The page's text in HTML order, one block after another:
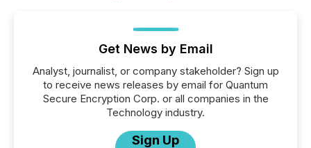
Get News by Email
Analyst, journalist, or company stakeholder? Sign up
to receive news releases by email for Quantum
Secure Encryption Corp. or all companies in the
Technology industry.
Sign Up